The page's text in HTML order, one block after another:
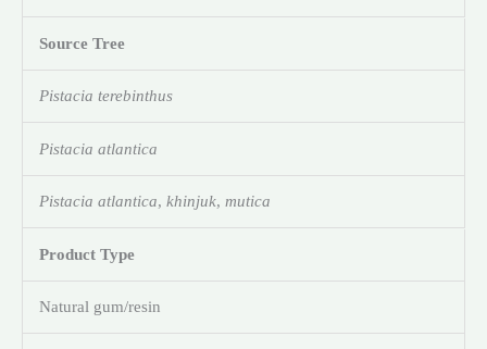
Source Tree
Pistacia terebinthus
Pistacia atlantica
Pistacia atlantica, khinjuk, mutica
Product Type
Natural gum/resin